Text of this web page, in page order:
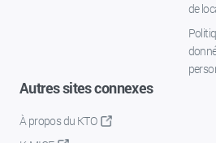
de
Autres sites connexes
À propos du KTO